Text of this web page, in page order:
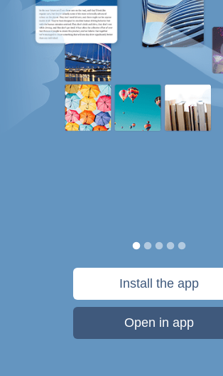
Install the app
Open in app